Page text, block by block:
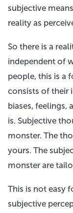
subjective
reality as
So there is a
independent of
people, this is a
consists of their
biases, feelings,
is. Subjective
monster. The
yours. The
monster are
This is not easy
subjective